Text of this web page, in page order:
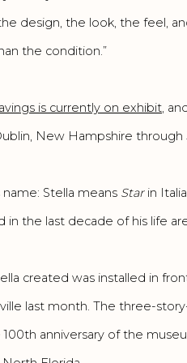
design, the look, the feel,
the condition.”
is currently on exhibit,
New Hampshire through
Stella means Starin
the last decade of his life
created was installed in
last month. The three-
anniversary of the